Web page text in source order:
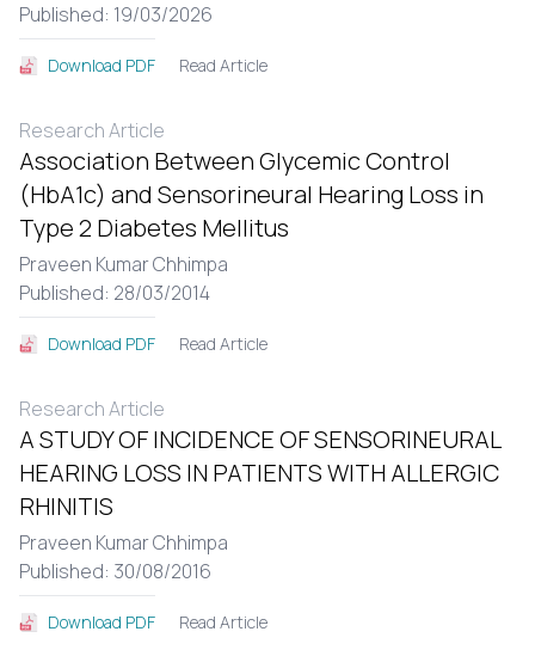
Published: 19/03/2026
Download PDF Read Article
Research Article
Association Between Glycemic Control
(HbA1c) and Sensorineural Hearing Loss in
Type 2 Diabetes Mellitus
Praveen Kumar Chhimpa
Published: 28/03/2014
Download PDF Read Article
Research Article
A STUDY OF INCIDENCE OF SENSORINEURAL
HEARING LOSS IN PATIENTS WITH ALLERGIC
RHINITIS
Praveen Kumar Chhimpa
Published: 30/08/2016
Download PDF Read Article